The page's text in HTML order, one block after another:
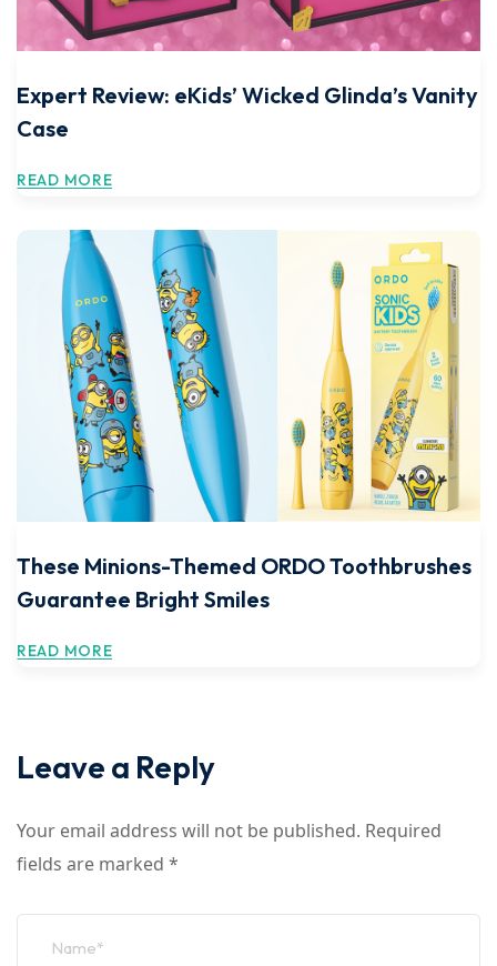
Expert Review: eKids’ Wicked Glinda’s Vanity
Case
READ MORE
These Minions-Themed ORDO Toothbrushes
Guarantee Bright Smiles
READ MORE
Leave a Reply
Your email address will not be published. Required
fields are marked *